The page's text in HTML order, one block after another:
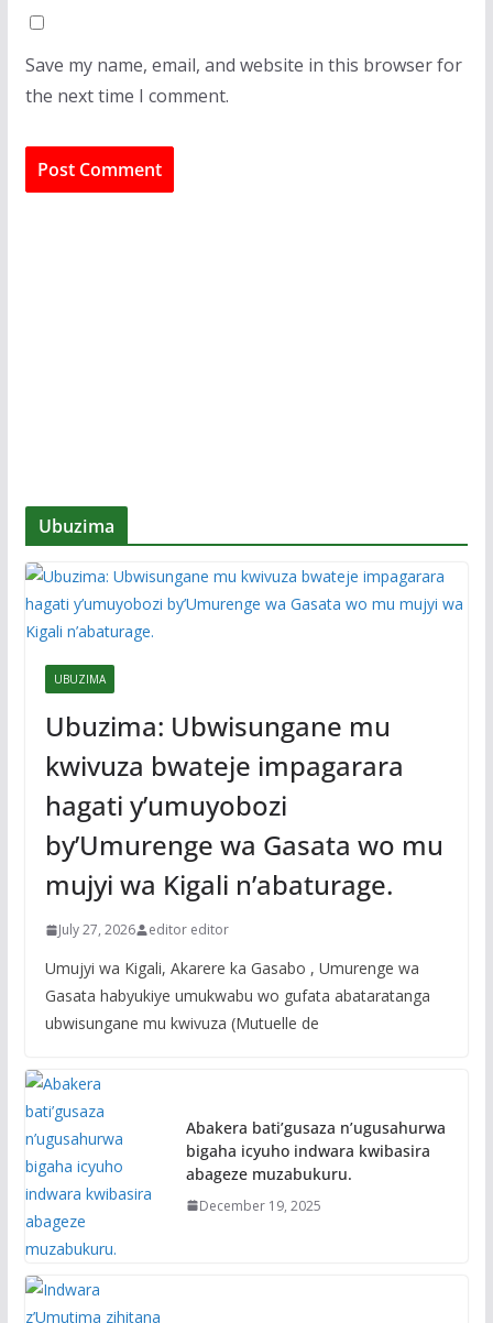
Save my name, email, and website in this browser for
the next time I comment.
Ubuzima
UBUZIMA
Ubuzima: Ubwisungane mu
kwivuza bwateje impagarara
hagati y’umuyobozi
by’Umurenge wa Gasata wo mu
mujyi wa Kigali n’abaturage.
July 27, 2026 editor editor
Umujyi wa Kigali, Akarere ka Gasabo , Umurenge wa
Gasata habyukiye umukwabu wo gufata abataratanga
ubwisungane mu kwivuza (Mutuelle de
Abakera bati’gusaza n’ugusahurwa
bigaha icyuho indwara kwibasira
abageze muzabukuru.
December 19, 2025